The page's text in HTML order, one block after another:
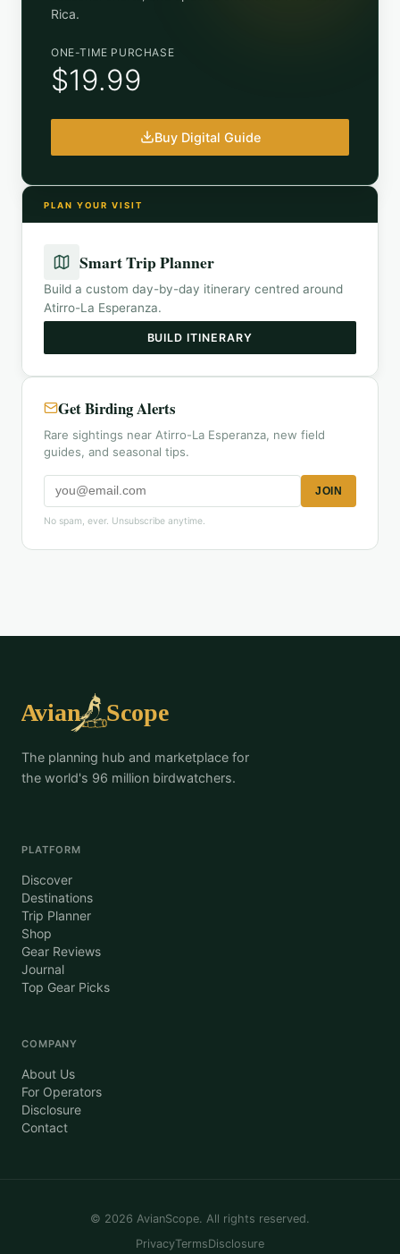
Rica.
ONE-TIME PURCHASE
$19.99
Buy Digital Guide
PLAN YOUR VISIT
Smart Trip Planner
Build a custom day-by-day itinerary centred around
Atirro-La Esperanza.
BUILD ITINERARY
Get Birding Alerts
Rare sightings near Atirro-La Esperanza, new field
guides, and seasonal tips.
JOIN
No spam, ever. Unsubscribe anytime.
The planning hub and marketplace for
the world's 96 million birdwatchers.
PLATFORM
Discover
Destinations
Trip Planner
Shop
Gear Reviews
Journal
Top Gear Picks
COMPANY
About Us
For Operators
Disclosure
Contact
© 2026 AvianScope. All rights reserved.
PrivacyTermsDisclosure